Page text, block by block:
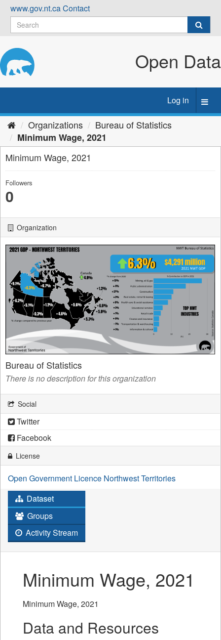
Skip
content
www.gov.nt.caContact
Open Data
Log in
Organizations
Bureau of Statistics
Minimum Wage, 2021
Minimum Wage, 2021
Followers
0
Organization
Bureau of Statistics
There is no description for this organization
Social
Twitter
Facebook
License
Open Government Licence Northwest Territories
Dataset
Groups
Activity Stream
Minimum Wage, 2021
Minimum Wage, 2021
Data and Resources